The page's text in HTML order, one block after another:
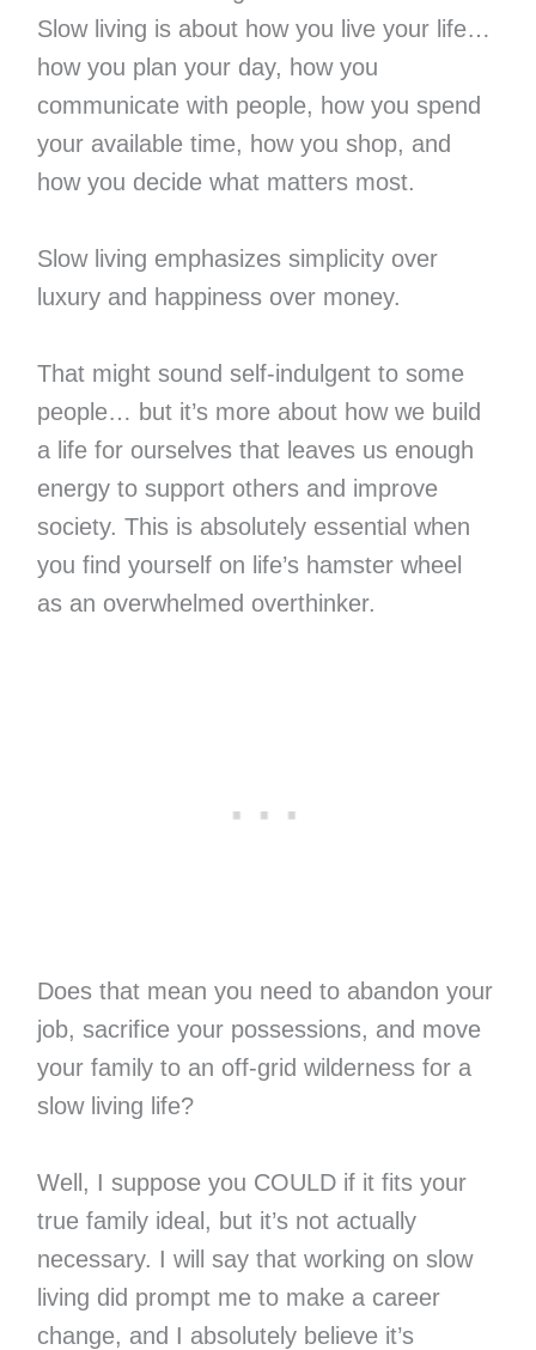
Slow living is about how you live your life…
how you plan your day, how you
communicate with people, how you spend
your available time, how you shop, and
how you decide what matters most.
Slow living emphasizes simplicity over
luxury and happiness over money.
That might sound self-indulgent to some
people… but it’s more about how we build
a life for ourselves that leaves us enough
energy to support others and improve
society. This is absolutely essential when
you find yourself on life’s hamster wheel
as an overwhelmed overthinker.
Does that mean you need to abandon your
job, sacrifice your possessions, and move
your family to an off-grid wilderness for a
slow living life?
Well, I suppose you COULD if it fits your
true family ideal, but it’s not actually
necessary. I will say that working on slow
living did prompt me to make a career
change, and I absolutely believe it’s